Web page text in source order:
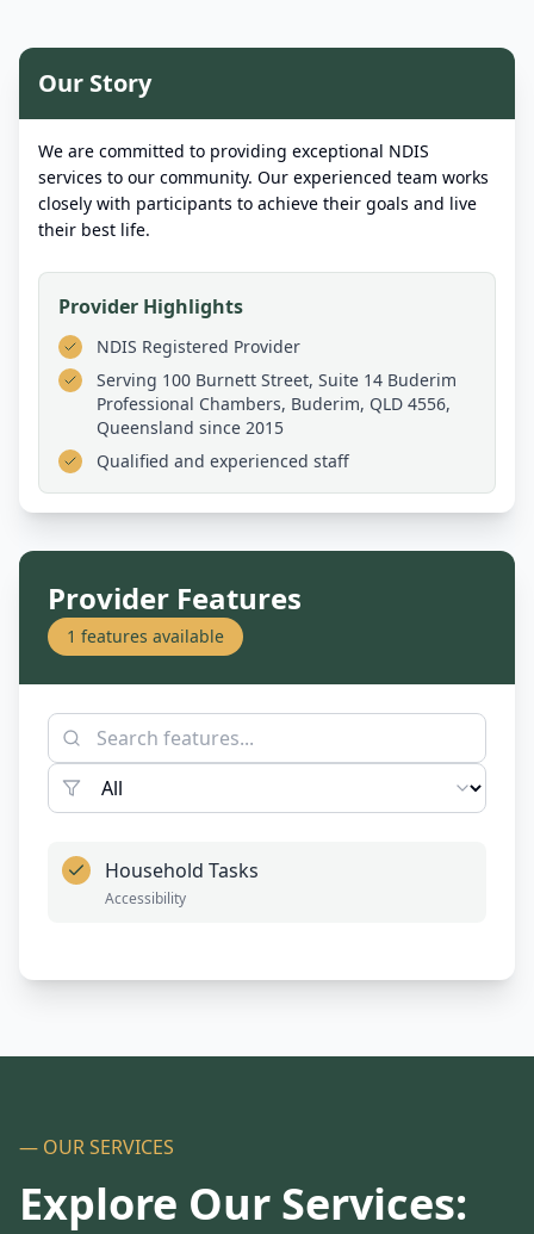
Our Story
We are committed to providing exceptional NDIS
services to our community. Our experienced team works
closely with participants to achieve their goals and live
their best life.
Provider Highlights
NDIS Registered Provider
Serving 100 Burnett Street, Suite 14 Buderim
Professional Chambers, Buderim, QLD 4556,
Queensland since 2015
Qualified and experienced staff
Provider Features
1 features available
Household Tasks
Accessibility
— OUR SERVICES
Explore Our Services: